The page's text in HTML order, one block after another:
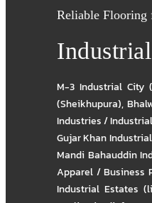
Reliable Flooring
M-3 Industrial City
(Sheikhupura),
Industries /
Gujar Khan
Mandi Bahauddin
Apparel / Business
Industrial Estates